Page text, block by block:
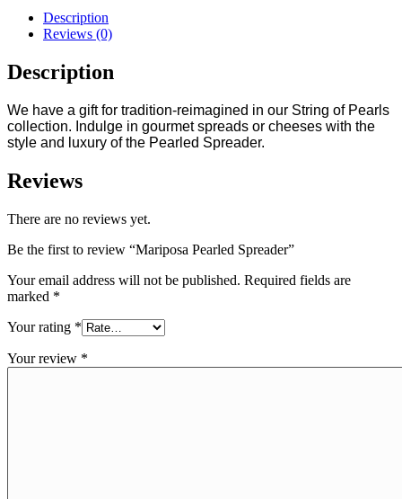
Description
Reviews (0)
Description
We have a gift for tradition-reimagined in our String of Pearls
collection. Indulge in gourmet spreads or cheeses with the
style and luxury of the Pearled Spreader.
Reviews
There are no reviews yet.
Be the first to review “Mariposa Pearled Spreader”
Your email address will not be published. Required fields are
marked *
Your rating *
Your review *